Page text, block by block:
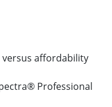
affordability
Professional